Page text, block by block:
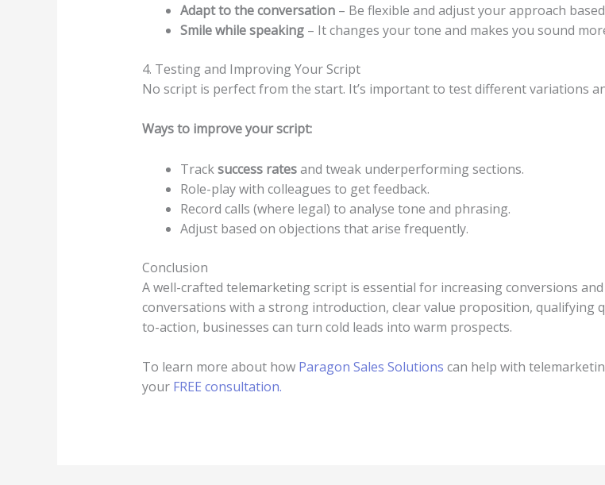
Adapt to the conversation– Be flexible and adjust your approach
Smile while speaking– It changes your tone and makes you sound
4. Testing and Improving Your Script
No script is perfect from the start. It’s important to test different variations
Ways to improve your script:
Tracksuccess ratesand tweak underperforming sections.
Role-play with colleagues to get feedback.
Record calls (where legal) to analyse tone and phrasing.
Adjust based on objections that arise frequently.
Conclusion
A well-crafted telemarketing script is essential for increasing conversions
conversations with a strong introduction, clear value proposition, qualifying
to-action, businesses can turn cold leads into warm prospects.
To learn more about how Paragon Sales Solutions can help with
your FREE consultation.